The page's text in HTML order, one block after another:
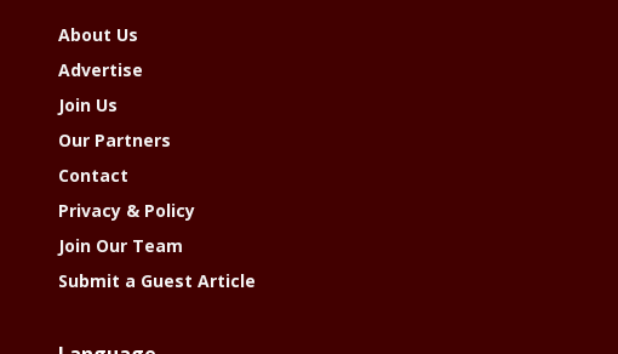
About Us
Advertise
Join Us
Our Partners
Contact
Privacy & Policy
Join Our Team
Submit a Guest Article